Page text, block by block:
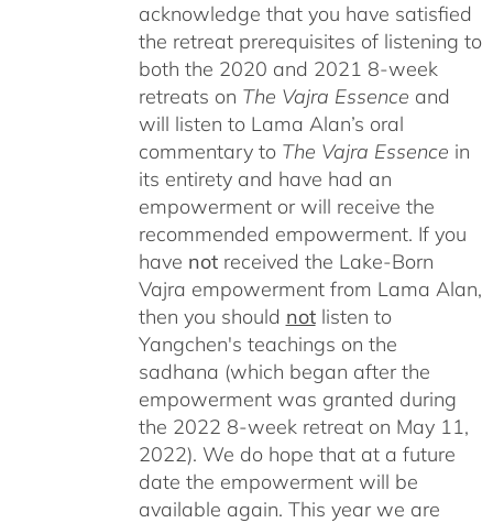
acknowledge that you have satisfied
the retreat prerequisites of listening to
both the 2020 and 2021 8-week
retreats on The Vajra Essence and
will listen to Lama Alan’s oral
commentary to The Vajra Essence in
its entirety and have had an
empowerment or will receive the
recommended empowerment. If you
have notreceived the Lake-Born
Vajra empowerment from Lama Alan,
then you should notlisten to
Yangchen's teachings on the
sadhana (which began after the
empowerment was granted during
the 2022 8-week retreat on May 11,
2022). We do hope that at a future
date the empowerment will be
available again. This year we are